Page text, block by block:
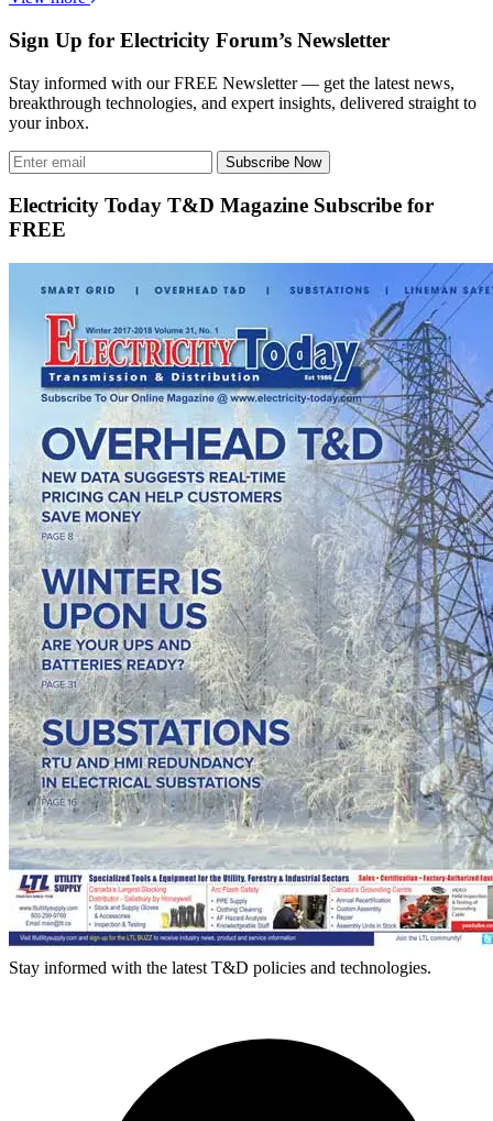
Sign Up for Electricity Forum’s Newsletter
Stay informed with our FREE Newsletter — get the latest news,
breakthrough technologies, and expert insights, delivered straight to
your inbox.
Subscribe Now
Electricity Today T&D Magazine Subscribe for
FREE
Stay informed with the latest T&D policies and technologies.